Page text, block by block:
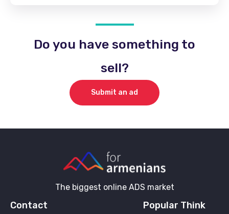
Do you have something to
sell?
Submit an ad
The biggest online ADS market
Contact Popular Think